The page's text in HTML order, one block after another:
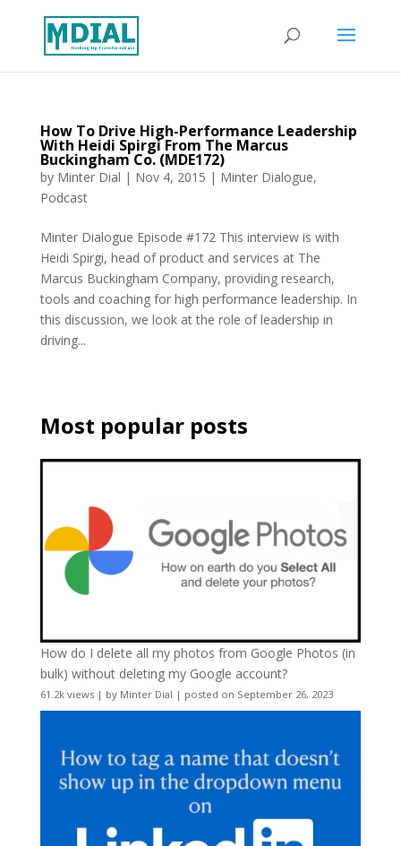
How To Drive High-Performance Leadership
With Heidi Spirgi From The Marcus
Buckingham Co. (MDE172)
by Minter Dial | Nov 4, 2015 | Minter Dialogue,
Podcast
Minter Dialogue Episode #172 This interview is with
Heidi Spirgi, head of product and services at The
Marcus Buckingham Company, providing research,
tools and coaching for high performance leadership. In
this discussion, we look at the role of leadership in
driving...
Most popular posts
How do I delete all my photos from Google Photos (in
bulk) without deleting my Google account?
61.2k views| by Minter Dial | posted on September 26, 2023